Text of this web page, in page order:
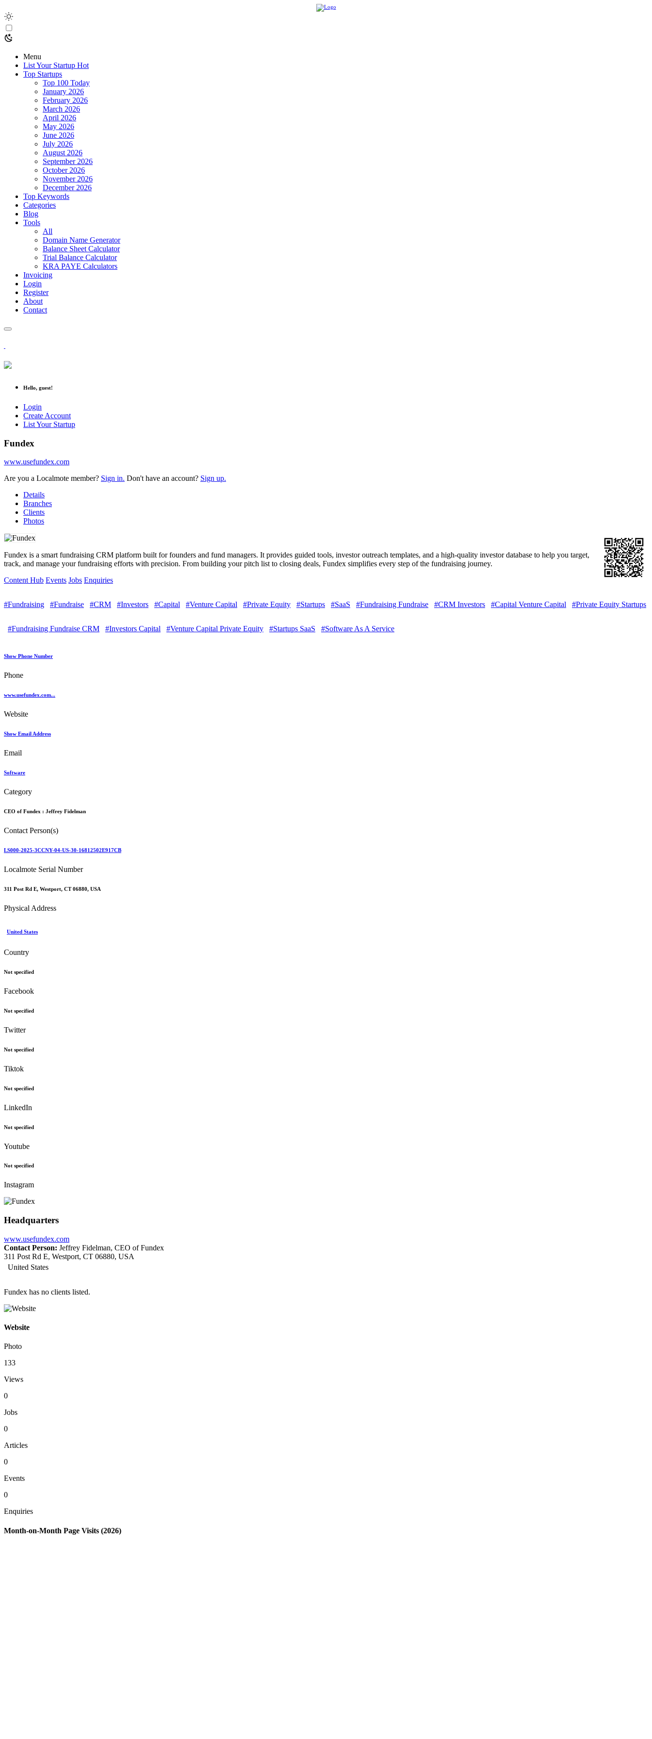
Menu
List Your Startup Hot
Top Startups
Top 100 Today
January 2026
February 2026
March 2026
April 2026
May 2026
June 2026
July 2026
August 2026
September 2026
October 2026
November 2026
December 2026
Top Keywords
Categories
Blog
Tools
All
Domain Name Generator
Balance Sheet Calculator
Trial Balance Calculator
KRA PAYE Calculators
Invoicing
Login
Register
About
Contact
Hello, guest!
Login
Create Account
List Your Startup
Fundex
www.usefundex.com
Are you a Localmote member? Sign in. Don't have an account? Sign up.
Details
Branches
Clients
Photos
Fundex is a smart fundraising CRM platform built for founders and fund managers. It provides guided tools, investor outreach templates, and a high-quality investor database to help you target,
track, and manage your fundraising efforts with precision. From building your pitch list to closing deals, Fundex simplifies every step of the fundraising journey.
Content Hub Events Jobs Enquiries
#Fundraising #Fundraise #CRM #Investors #Capital #Venture Capital #Private Equity #Startups #SaaS #Fundraising Fundraise #CRM Investors #Capital Venture Capital #Private Equity Startups
#Fundraising Fundraise CRM #Investors Capital #Venture Capital Private Equity #Startups SaaS #Software As A Service
Show Phone Number
Phone
www.usefundex.com...
Website
Show Email Address
Email
Software
Category
CEO of Fundex : Jeffrey Fidelman
Contact Person(s)
LS000-2025-3CCNY-04-US-30-16812502E917CB
Localmote Serial Number
311 Post Rd E, Westport, CT 06880, USA
Physical Address
United States
Country
Not specified
Facebook
Not specified
Twitter
Not specified
Tiktok
Not specified
LinkedIn
Not specified
Youtube
Not specified
Instagram
Headquarters
www.usefundex.com
Contact Person: Jeffrey Fidelman, CEO of Fundex
311 Post Rd E, Westport, CT 06880, USA
United States
Fundex has no clients listed.
Website
Photo
133
Views
0
Jobs
0
Articles
0
Events
0
Enquiries
Month-on-Month Page Visits (2026)